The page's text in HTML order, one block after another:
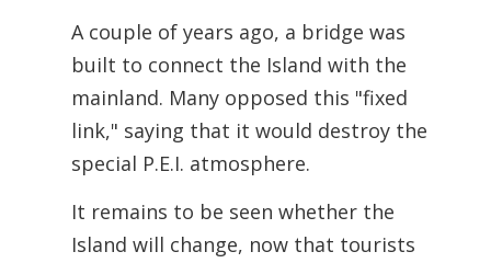
A couple of years ago, a bridge was
built to connect the Island with the
mainland. Many opposed this "fixed
link," saying that it would destroy the
special P.E.I. atmosphere.
It remains to be seen whether the
Island will change, now that tourists